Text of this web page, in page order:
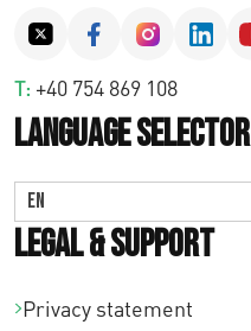
T: +40 754 869 108
Language Selector
EN
Legal & Support
Privacy statement